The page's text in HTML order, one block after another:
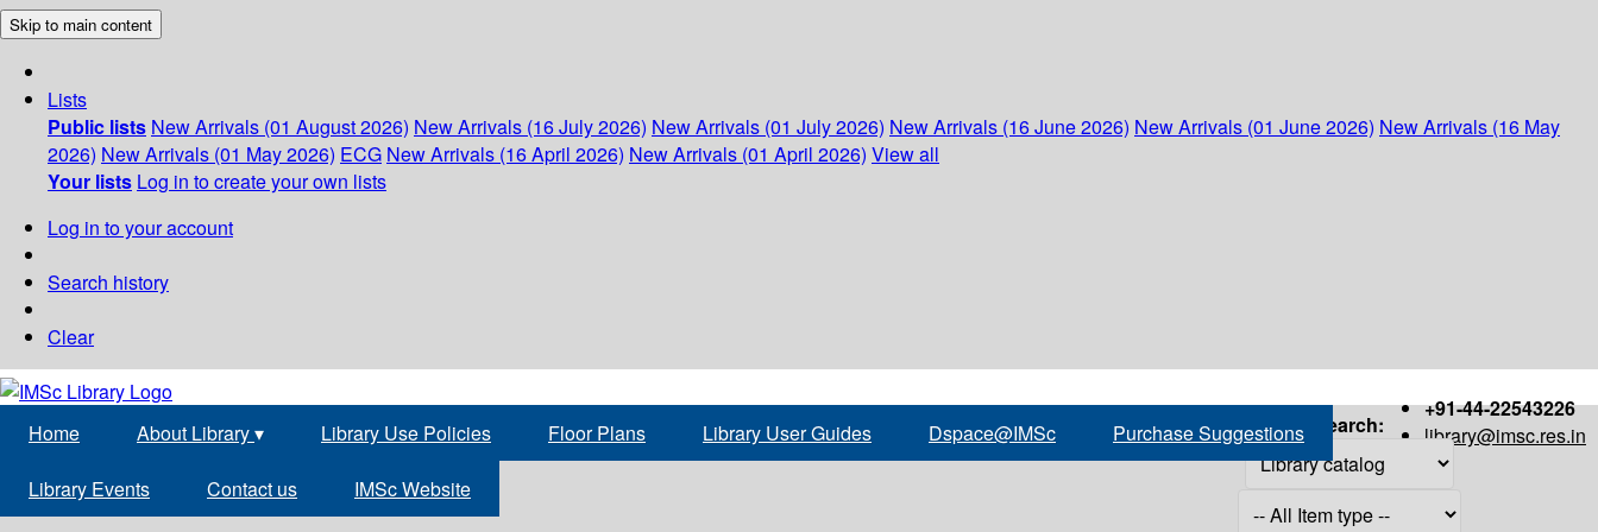
Skip to main content
Lists
Public lists New Arrivals (01 August 2026) New Arrivals (16 July 2026) New Arrivals (01 July 2026) New Arrivals (16 June 2026) New Arrivals (01 June 2026) New Arrivals (16 May
2026) New Arrivals (01 May 2026) ECG New Arrivals (16 April 2026) New Arrivals (01 April 2026) View all
Your lists Log in to create your own lists
Log in to your account
Search history
Clear
+91-44-22543226
library@imsc.res.in
Home About Library▾ Library Use Policies Floor Plans Library User Guides Dspace@IMSc Purchase Suggestions
Library Events Contact us IMSc Website
Search: